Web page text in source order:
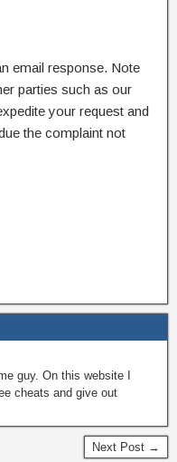
email response. Note
parties such as our
your request and
the complaint not
guy. On this website I
cheats and give out
Next Post →